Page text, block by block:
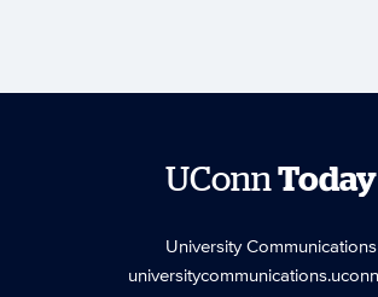
UConnToday
University Communications